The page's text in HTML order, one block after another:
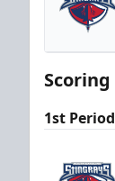
Scoring
1st Period